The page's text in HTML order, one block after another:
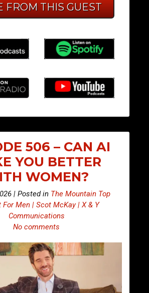
FROM THIS GUEST
506 – CAN AI
YOU BETTER
WOMEN?
| Posted in The Mountain Top
For Men | Scot McKay | X & Y
Communications
No comments